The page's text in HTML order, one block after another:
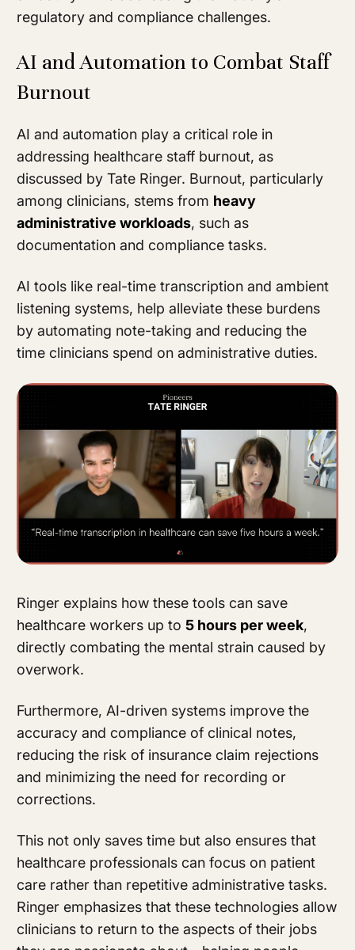
regulatory and compliance challenges.
AI and Automation to Combat Staff
Burnout
AI and automation play a critical role in
addressing healthcare staff burnout, as
discussed by Tate Ringer. Burnout, particularly
among clinicians, stems from heavy
administrative workloads, such as
documentation and compliance tasks.
AI tools like real-time transcription and ambient
listening systems, help alleviate these burdens
by automating note-taking and reducing the
time clinicians spend on administrative duties.
Ringer explains how these tools can save
healthcare workers up to 5 hours per week,
directly combating the mental strain caused by
overwork.
Furthermore, AI-driven systems improve the
accuracy and compliance of clinical notes,
reducing the risk of insurance claim rejections
and minimizing the need for recording or
corrections.
This not only saves time but also ensures that
healthcare professionals can focus on patient
care rather than repetitive administrative tasks.
Ringer emphasizes that these technologies allow
clinicians to return to the aspects of their jobs